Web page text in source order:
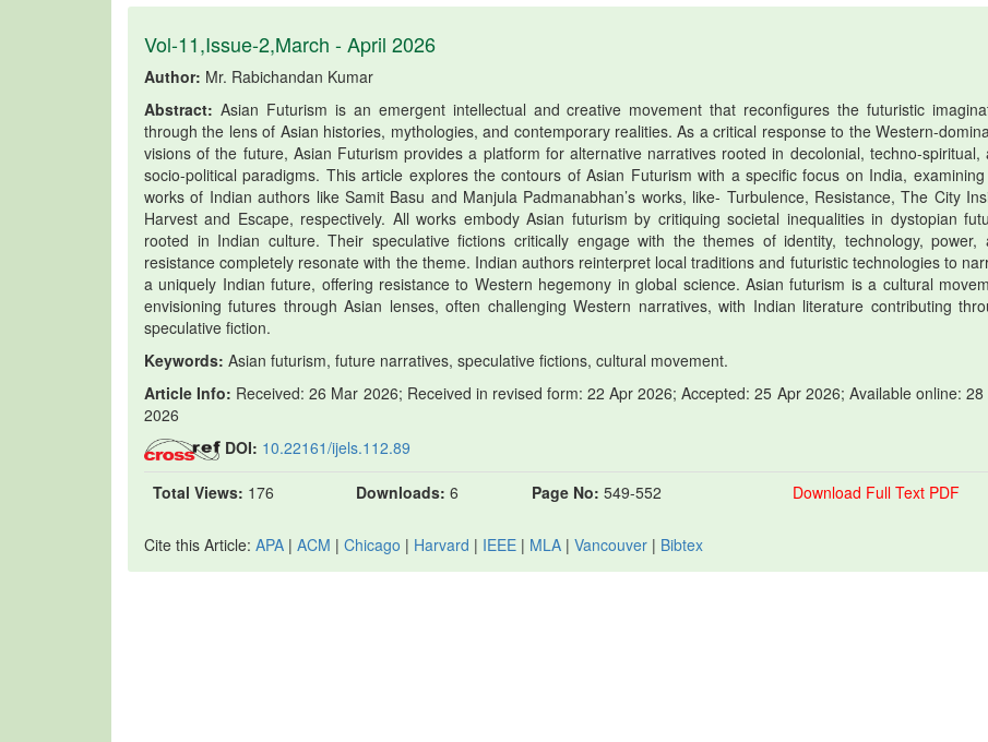
Vol-11,Issue-2,March - April 2026
Author: Mr. Rabichandan Kumar
Abstract: Asian Futurism is an emergent intellectual and creative movement that reconfigures the futuristic
through the lens of Asian histories, mythologies, and contemporary realities. As a critical response to the Western-
visions of the future, Asian Futurism provides a platform for alternative narratives rooted in decolonial, techno-spiritual,
socio-political paradigms. This article explores the contours of Asian Futurism with a specific focus on India,
works of Indian authors like Samit Basu and Manjula Padmanabhan’s works, like- Turbulence, Resistance, The City
Harvest and Escape, respectively. All works embody Asian futurism by critiquing societal inequalities in dystopian
rooted in Indian culture. Their speculative fictions critically engage with the themes of identity, technology, power,
resistance completely resonate with the theme. Indian authors reinterpret local traditions and futuristic technologies to
a uniquely Indian future, offering resistance to Western hegemony in global science. Asian futurism is a cultural
envisioning futures through Asian lenses, often challenging Western narratives, with Indian literature contributing
speculative fiction.
Keywords: Asian futurism, future narratives, speculative fictions, cultural movement.
Article Info: Received: 26 Mar 2026; Received in revised form: 22 Apr 2026; Accepted: 25 Apr 2026; Available online: 28
2026
DOI: 10.22161/ijels.112.89
Total Views: 176 Downloads: 6 Page No: 549-552 Download Full Text PDF
Cite this Article: APA | ACM | Chicago | Harvard | IEEE | MLA | Vancouver | Bibtex